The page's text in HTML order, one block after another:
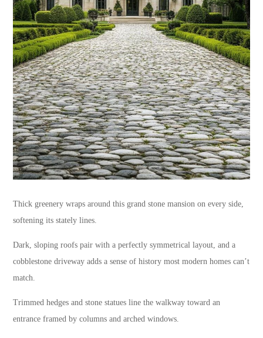
Thick greenery wraps around this grand stone mansion on every side,
softening its stately lines.
Dark, sloping roofs pair with a perfectly symmetrical layout, and a
cobblestone driveway adds a sense of history most modern homes can’t
match.
Trimmed hedges and stone statues line the walkway toward an
entrance framed by columns and arched windows.